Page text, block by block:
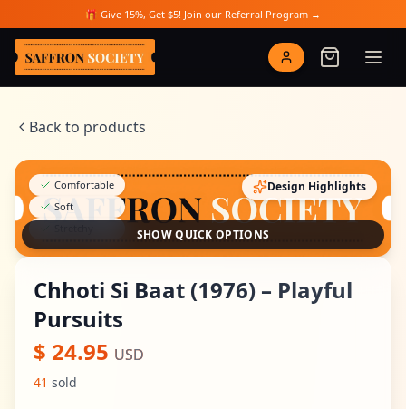
Skip to main content🎁 Give 15%, Get $5! Join our Referral Program →
Saffron Society
Back to products
Comfortable
Soft
Design Highlights
SHOW QUICK OPTIONS
Chhoti Si Baat (1976) – Playful
Pursuits
$ 24.95 USD
41 sold